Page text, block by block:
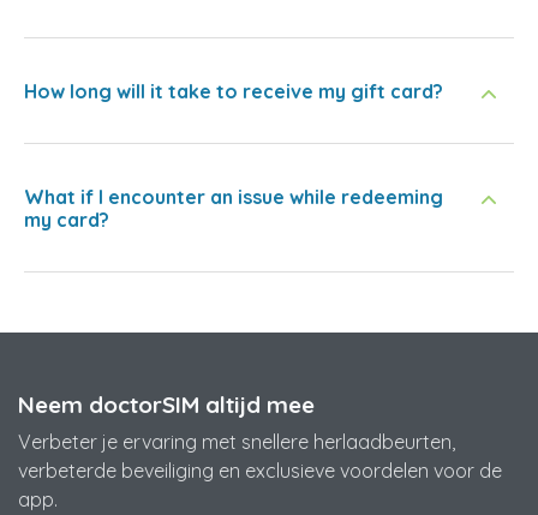
How long will it take to receive my gift card?
What if I encounter an issue while redeeming
my card?
Neem doctorSIM altijd mee
Verbeter je ervaring met snellere herlaadbeurten,
verbeterde beveiliging en exclusieve voordelen voor de
app.